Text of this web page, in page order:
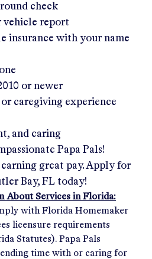
check
vehicle report
insurance with your name
or newer
caregiving experience
and caring
Papa Pals!
great pay. Apply for
Bay, FL today!
Services in Florida:
with Florida Homemaker
licensure requirements
Statutes). Papa Pals
time with or caring for